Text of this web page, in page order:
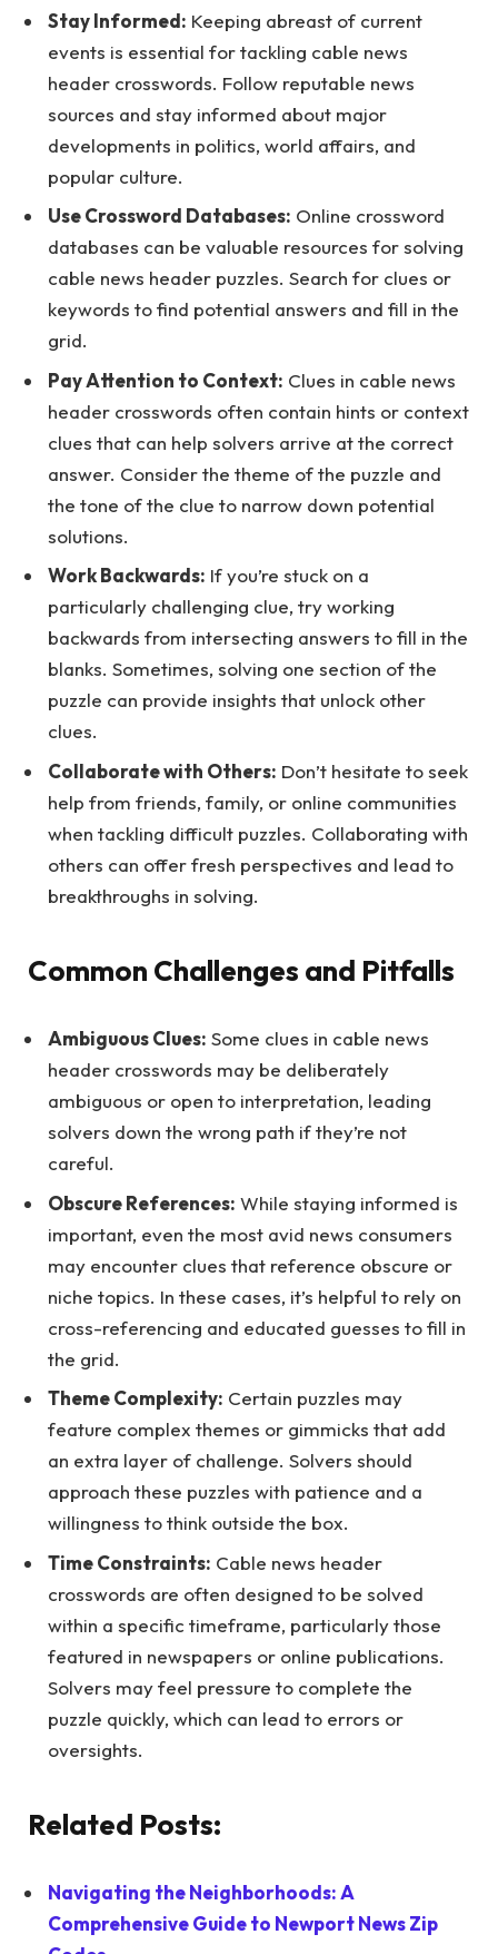
Stay Informed: Keeping abreast of current
events is essential for tackling cable news
header crosswords. Follow reputable news
sources and stay informed about major
developments in politics, world affairs, and
popular culture.
Use Crossword Databases: Online crossword
databases can be valuable resources for solving
cable news header puzzles. Search for clues or
keywords to find potential answers and fill in the
grid.
Pay Attention to Context: Clues in cable news
header crosswords often contain hints or context
clues that can help solvers arrive at the correct
answer. Consider the theme of the puzzle and
the tone of the clue to narrow down potential
solutions.
Work Backwards: If you’re stuck on a
particularly challenging clue, try working
backwards from intersecting answers to fill in the
blanks. Sometimes, solving one section of the
puzzle can provide insights that unlock other
clues.
Collaborate with Others: Don’t hesitate to seek
help from friends, family, or online communities
when tackling difficult puzzles. Collaborating with
others can offer fresh perspectives and lead to
breakthroughs in solving.
Common Challenges and Pitfalls
Ambiguous Clues: Some clues in cable news
header crosswords may be deliberately
ambiguous or open to interpretation, leading
solvers down the wrong path if they’re not
careful.
Obscure References: While staying informed is
important, even the most avid news consumers
may encounter clues that reference obscure or
niche topics. In these cases, it’s helpful to rely on
cross-referencing and educated guesses to fill in
the grid.
Theme Complexity: Certain puzzles may
feature complex themes or gimmicks that add
an extra layer of challenge. Solvers should
approach these puzzles with patience and a
willingness to think outside the box.
Time Constraints: Cable news header
crosswords are often designed to be solved
within a specific timeframe, particularly those
featured in newspapers or online publications.
Solvers may feel pressure to complete the
puzzle quickly, which can lead to errors or
oversights.
Related Posts:
Navigating the Neighborhoods: A
Comprehensive Guide to Newport News Zip